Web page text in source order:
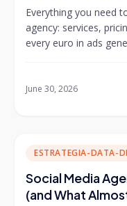
Everything you need
agency: services,
every euro in ads
June 30, 2026
ESTRATEGIA-DATA-
Social Media
(and What